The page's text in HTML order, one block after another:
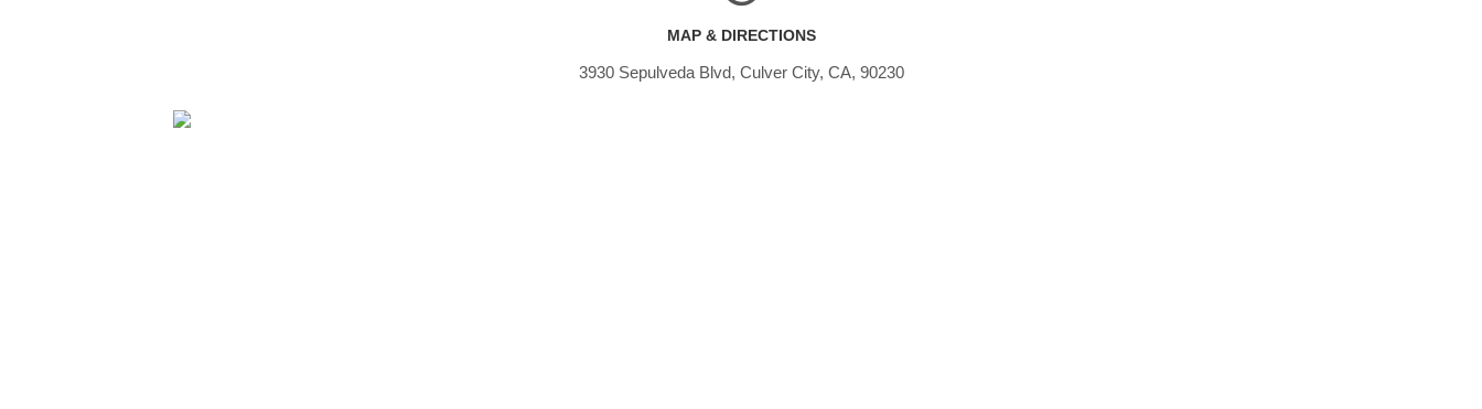
MAP & DIRECTIONS
3930 Sepulveda Blvd, Culver City, CA, 90230